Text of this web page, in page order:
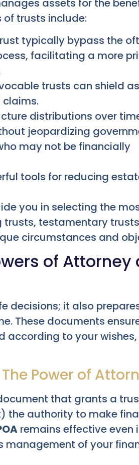
trusts include:
typically bypass the
facilitating a more
trusts can shield
distributions over
jeopardizing
may not be financially
tools for reducing
you in selecting the
testamentary
circumstances and
of Attorney
decisions; it also
These documents
to your wishes,
Power of
that grants a
authority to make
remains effective even
management of your